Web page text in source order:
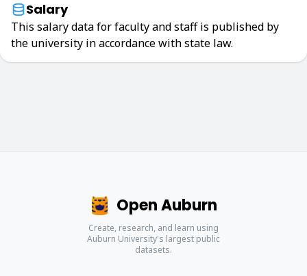
Salary
This salary data for faculty and staff is published by
the university in accordance with state law.
Open Auburn
Create, research, and learn using
Auburn University's largest public
datasets.